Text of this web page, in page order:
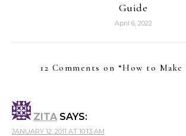
Guide
April 6, 2022
12 Comments on “How to Make
ZITA SAYS:
JANUARY 12, 2011 AT 10:13 AM